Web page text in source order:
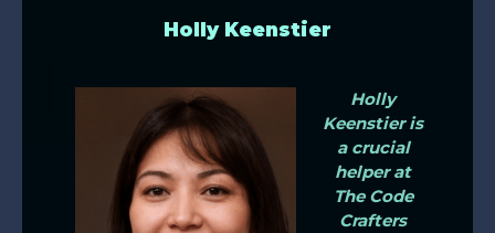
Holly Keenstier
Holly
Keenstier is
a crucial
helper at
The Code
Crafters